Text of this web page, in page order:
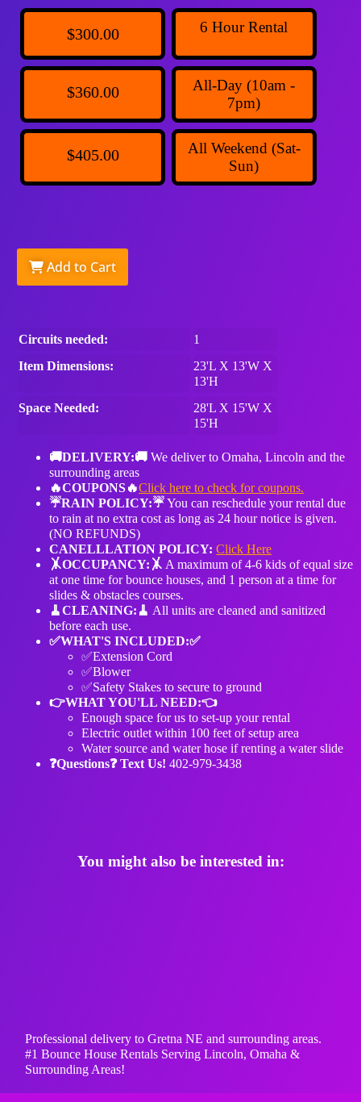
$300.00 6 Hour Rental
$360.00
All-Day (10am -
7pm)
$405.00
All Weekend (Sat-
Sun)
Add to Cart
Circuits needed:
1
Item Dimensions:
23'L X 13'W X
13'H
Space Needed:
28'L X 15'W X
15'H
🚚DELIVERY:🚚 We deliver to Omaha, Lincoln and the
surrounding areas
🔥COUPONS🔥Click here to check for coupons.
☔️RAIN POLICY:☔️You can reschedule your rental due
to rain at no extra cost as long as 24 hour notice is given.
(NO REFUNDS)
CANELLLATION POLICY: Click Here
🤸OCCUPANCY:🤸 A maximum of 4-6 kids of equal size
at one time for bounce houses, and 1 person at a time for
slides & obstacles courses.
🧹️CLEANING:🧹️ All units are cleaned and sanitized
before each use.
✅WHAT'S INCLUDED:✅
✅Extension Cord
✅Blower
✅Safety Stakes to secure to ground
👉WHAT YOU'LL NEED:👈
Enough space for us to set-up your rental
Electric outlet within 100 feet of setup area
Water source and water hose if renting a water slide
❓Questions❓ Text Us!402-979-3438
You might also be interested in:
Professional delivery toGretna NE and surrounding areas.
#1 Bounce House Rentals Serving Lincoln, Omaha &
Surrounding Areas!